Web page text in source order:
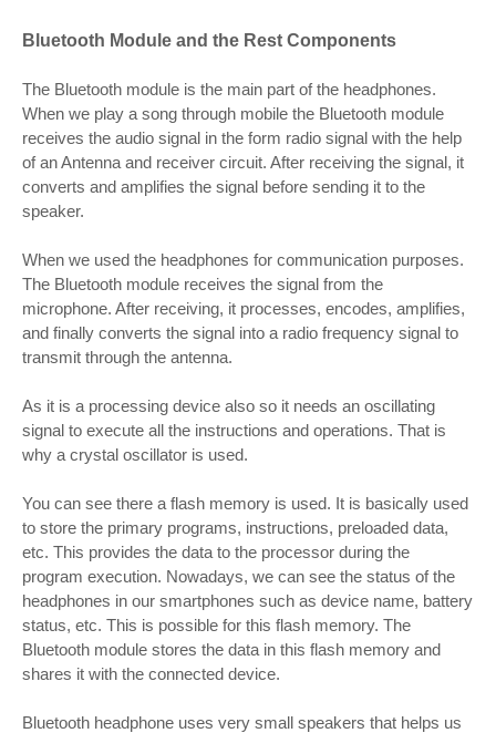
Bluetooth Module and the Rest Components
The Bluetooth module is the main part of the headphones.
When we play a song through mobile the Bluetooth module
receives the audio signal in the form radio signal with the help
of an Antenna and receiver circuit. After receiving the signal, it
converts and amplifies the signal before sending it to the
speaker.
When we used the headphones for communication purposes.
The Bluetooth module receives the signal from the
microphone. After receiving, it processes, encodes, amplifies,
and finally converts the signal into a radio frequency signal to
transmit through the antenna.
As it is a processing device also so it needs an oscillating
signal to execute all the instructions and operations. That is
why a crystal oscillator is used.
You can see there a flash memory is used. It is basically used
to store the primary programs, instructions, preloaded data,
etc. This provides the data to the processor during the
program execution. Nowadays, we can see the status of the
headphones in our smartphones such as device name, battery
status, etc. This is possible for this flash memory. The
Bluetooth module stores the data in this flash memory and
shares it with the connected device.
Bluetooth headphone uses very small speakers that helps us